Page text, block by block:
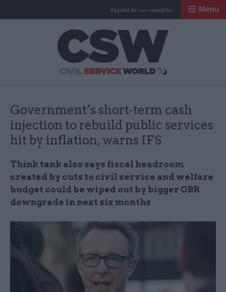
Register for our newsletter Menu
Government’s short-term cash
injection to rebuild public services
hit by inflation, warns IFS
Think tank also says fiscal headroom
created by cuts to civil service and welfare
budget could be wiped out by bigger OBR
downgrade in next six months